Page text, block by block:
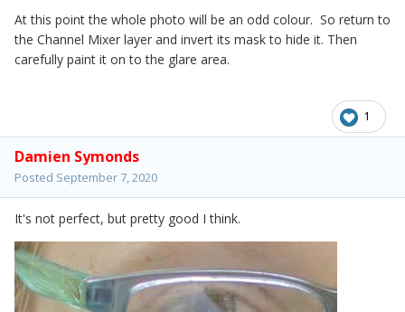
At this point the whole photo will be an odd colour. So return to
the Channel Mixer layer and invert its mask to hide it. Then
carefully paint it on to the glare area.
1
Damien Symonds
Posted September 7, 2020
It's not perfect, but pretty good I think.